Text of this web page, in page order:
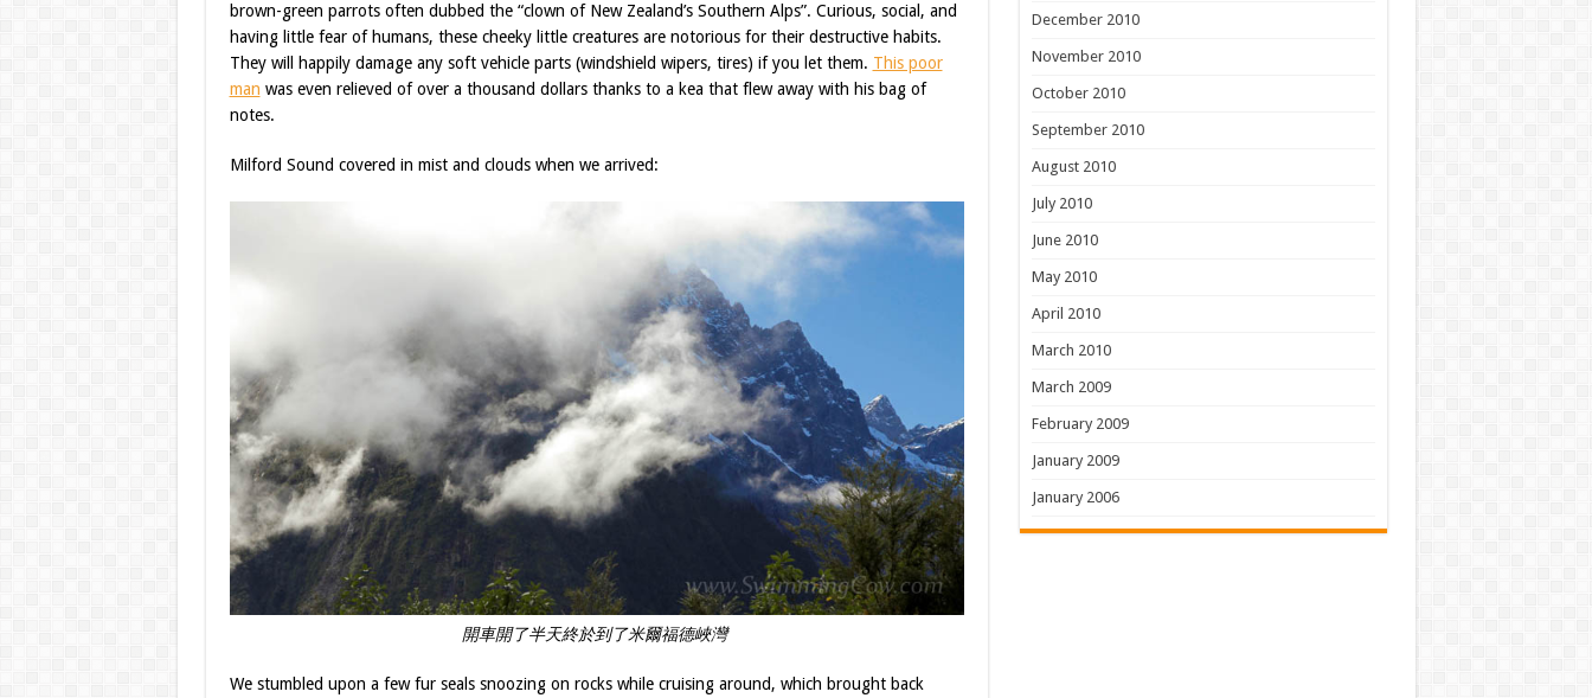
brown-green parrots often dubbed the “clown of New Zealand’s Southern Alps”. Curious, social, and
having little fear of humans, these cheeky little creatures are notorious for their destructive habits.
They will happily damage any soft vehicle parts (windshield wipers, tires) if you let them. This poor
man was even relieved of over a thousand dollars thanks to a kea that flew away with his bag of
notes.
Milford Sound covered in mist and clouds when we arrived:
開車開了半天終於到了米爾福德峽灣
We stumbled upon a few fur seals snoozing on rocks while cruising around, which brought back
December 2010
November 2010
October 2010
September 2010
August 2010
July 2010
June 2010
May 2010
April 2010
March 2010
March 2009
February 2009
January 2009
January 2006